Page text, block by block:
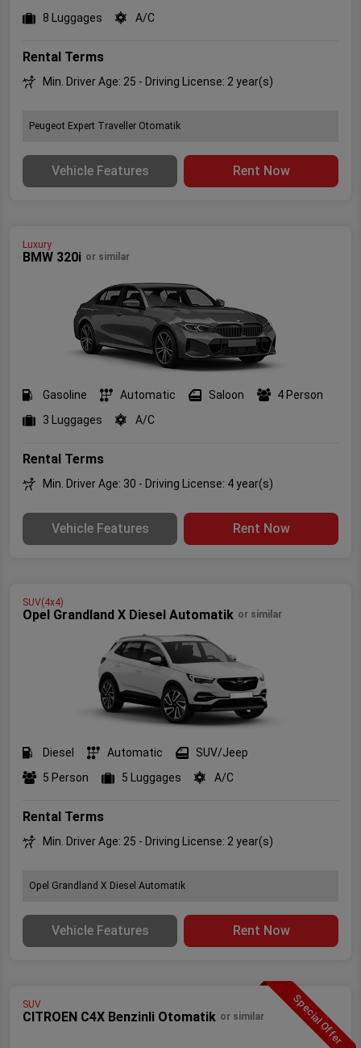
8 Luggages
A/C
Rental Terms
Min. Driver Age: 25 - Driving License: 2 year(s)
Peugeot Expert Traveller Otomatik
Vehicle Features Rent Now
Luxury
BMW 320i or similar
Gasoline Automatic Saloon
4 Person
3 Luggages
A/C
Rental Terms
Min. Driver Age: 30 - Driving License: 4 year(s)
Vehicle Features Rent Now
SUV(4x4)
Opel Grandland X Diesel Automatik or similar
Diesel Automatic
SUV/Jeep
5 Person
5 Luggages A/C
Rental Terms
Min. Driver Age: 25 - Driving License: 2 year(s)
Opel Grandland X Diesel Automatik
Vehicle Features Rent Now
Special Offer
SUV
CITROEN C4X Benzinli Otomatik or similar